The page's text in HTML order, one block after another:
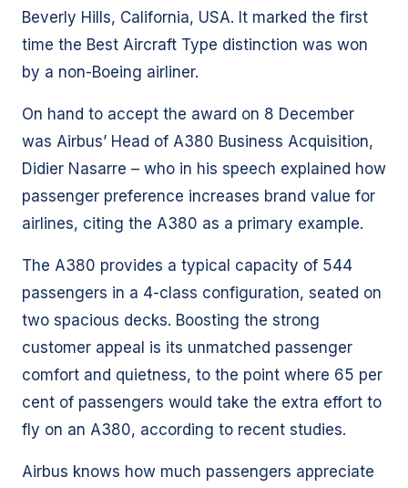
Beverly Hills, California, USA. It marked the first
time the Best Aircraft Type distinction was won
by a non-Boeing airliner.
On hand to accept the award on 8 December
was Airbus’ Head of A380 Business Acquisition,
Didier Nasarre – who in his speech explained how
passenger preference increases brand value for
airlines, citing the A380 as a primary example.
The A380 provides a typical capacity of 544
passengers in a 4-class configuration, seated on
two spacious decks. Boosting the strong
customer appeal is its unmatched passenger
comfort and quietness, to the point where 65 per
cent of passengers would take the extra effort to
fly on an A380, according to recent studies.
Airbus knows how much passengers appreciate